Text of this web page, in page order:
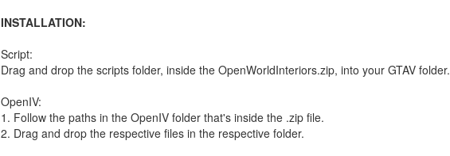
INSTALLATION:
Script:
Drag and drop the scripts folder, inside the OpenWorldInteriors.zip, into your GTAV folder.
OpenIV:
1. Follow the paths in the OpenIV folder that's inside the .zip file.
2. Drag and drop the respective files in the respective folder.